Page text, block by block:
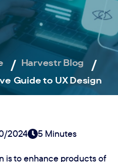
Harvestr Blog
Guide to UX Design
2024 5 Minutes
is to enhance products of